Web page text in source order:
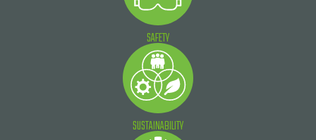
SAFETY
SUSTAINABILITY